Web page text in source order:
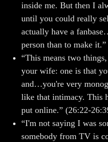
inside me. But then I
until you could really
actually have a
person than to make
“This means two
your wife: one is that
and…you're very
like that intimacy. This
put online.” (26:22-
“I'm not saying I was
somebody from TV is